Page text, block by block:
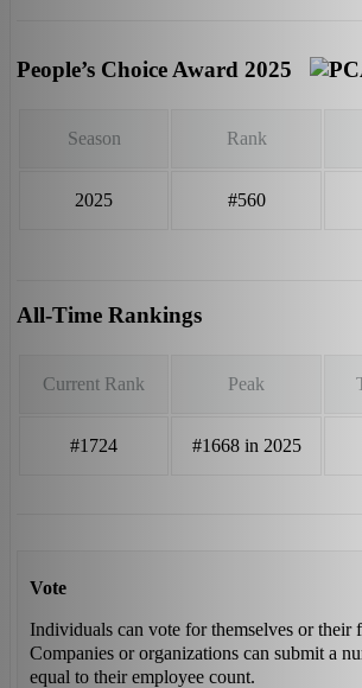
People’s Choice Award 2025
Season Rank
2025 #560
All-Time Rankings
Current Rank Peak
#1724 #1668 in 2025
Vote
Individuals can vote for themselves or their
Companies or organizations can submit a
equal to their employee count.